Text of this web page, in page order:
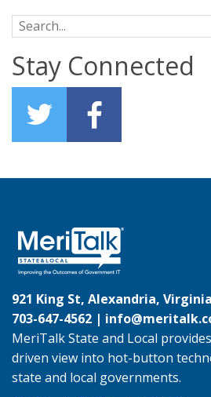
Search for:
Stay Connected
921 King St, Alexandria,
703-647-4562 |
MeriTalk State and Local
driven view into hot-button
state and local governments.